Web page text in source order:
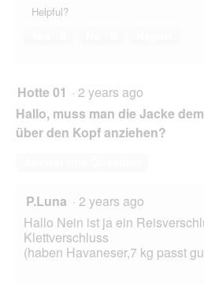
Helpful?
Hotte 01 · 2 years ago
Hallo, muss man die Jacke
über den Kopf anziehen?
P.Luna · 2 years ago
Hallo Nein ist ja ein
Klettverschluss
(haben Havaneser,7 kg passt